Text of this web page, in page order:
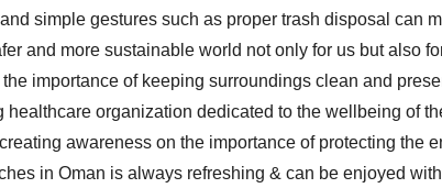
simple gestures such as proper trash disposal can
and more sustainable world not only for us but also
importance of keeping surroundings clean and
healthcare organization dedicated to the wellbeing of
awareness on the importance of protecting the
in Oman is always refreshing & can be enjoyed